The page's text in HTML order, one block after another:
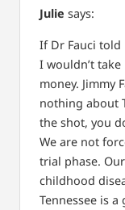
Julie says:
If Dr Fauci told
I wouldn’t
money. Jimmy
nothing about
the shot, you
We are not
trial phase.
childhood
Tennessee is a